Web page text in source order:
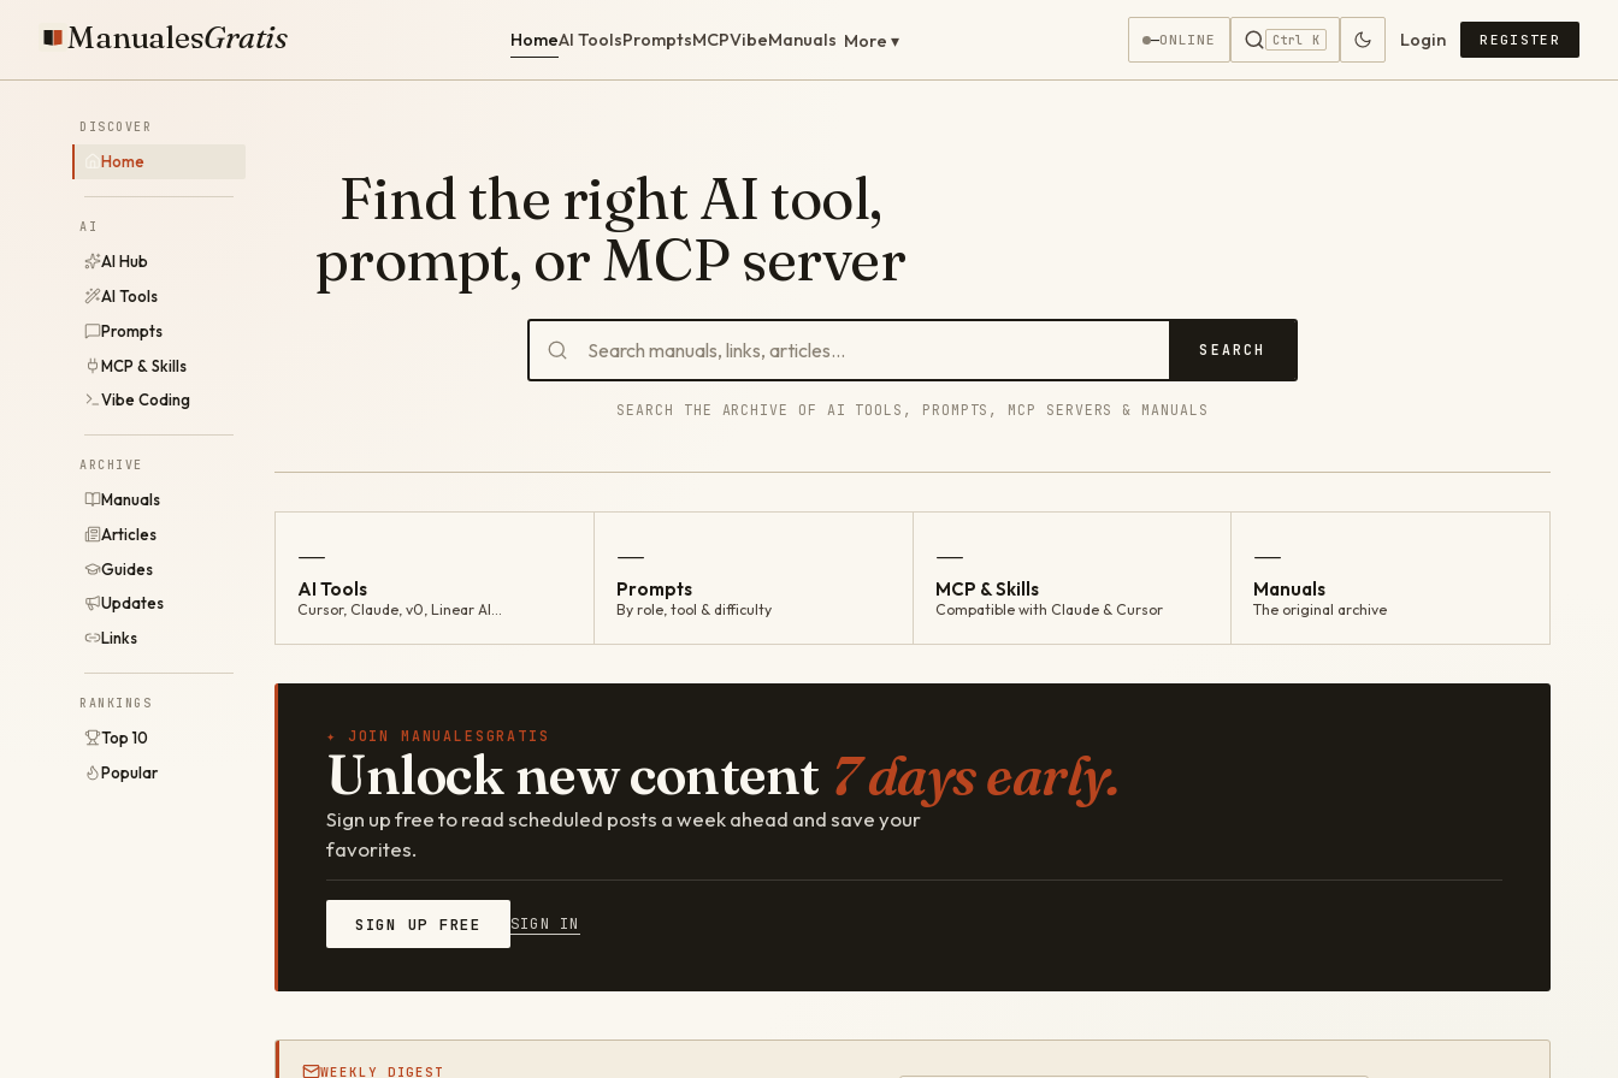
ManualesGratis HomeAI ToolsPromptsMCPVibeManuals More ▾ —ONLINE Ctrl K Login REGISTER
DISCOVER
Home
AI
AI Hub
AI Tools
Prompts
MCP & Skills
Vibe Coding
ARCHIVE
Manuals
Articles
Guides
Updates
Links
RANKINGS
Top 10
Popular
Find the right AI tool,
prompt, or MCP server
SEARCH
SEARCH THE ARCHIVE OF AI TOOLS, PROMPTS, MCP SERVERS & MANUALS
—
AI Tools
Cursor, Claude, v0, Linear AI…
—
Prompts
By role, tool & difficulty
—
MCP & Skills
Compatible with Claude & Cursor
—
Manuals
The original archive
✦ JOIN MANUALESGRATIS
Unlock new content 7 days early.
Sign up free to read scheduled posts a week ahead and save your
favorites.
SIGN UP FREE SIGN IN
WEEKLY DIGEST